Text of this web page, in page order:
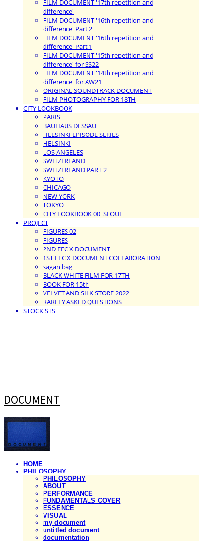
FILM DOCUMENT '17th repetition and
difference'
FILM DOCUMENT '16th repetition and
difference' Part 2
FILM DOCUMENT '16th repetition and
difference' Part 1
FILM DOCUMENT '15th repetition and
difference' for SS22
FILM DOCUMENT '14th repetition and
difference' for AW21
ORIGINAL SOUNDTRACK DOCUMENT
FILM PHOTOGRAPHY FOR 18TH
CITY LOOKBOOK
PARIS
BAUHAUS DESSAU
HELSINKI EPISODE SERIES
HELSINKI
LOS ANGELES
SWITZERLAND
SWITZERLAND PART 2
KYOTO
CHICAGO
NEW YORK
TOKYO
CITY LOOKBOOK 00_SEOUL
PROJECT
FIGURES 02
FIGURES
2ND FFC X DOCUMENT
1ST FFC X DOCUMENT COLLABORATION
sagan bag
BLACK WHITE FILM FOR 17TH
BOOK FOR 15th
VELVET AND SILK STORE 2022
RARELY ASKED QUESTIONS
STOCKISTS
DOCUMENT
HOME
PHILOSOPHY
PHILOSOPHY
ABOUT
PERFORMANCE
FUNDAMENTALS COVER
ESSENCE
VISUAL
my document
untitled document
documentation